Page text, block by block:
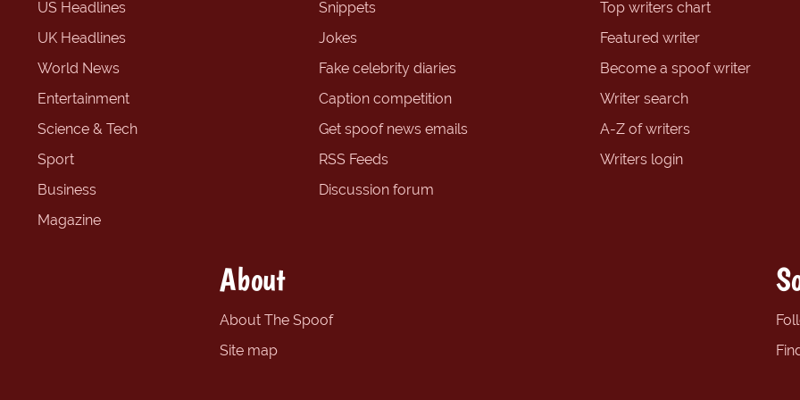
US Headlines
UK Headlines
World News
Entertainment
Science & Tech
Sport
Business
Magazine
Snippets
Jokes
Fake celebrity diaries
Caption competition
Get spoof news emails
RSS Feeds
Discussion forum
Top writers chart
Featured writer
Become a spoof writer
Writer search
A-Z of writers
Writers login
About
About The Spoof
Site map